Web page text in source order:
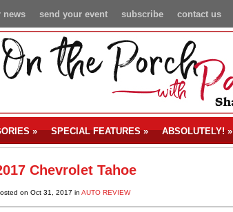
contact us
subscribe
send your event
news
» SPECIAL FEATURES» ABSOLUTELY!»
Chevrolet Tahoe
on Oct 31, 2017 in AUTO REVIEW